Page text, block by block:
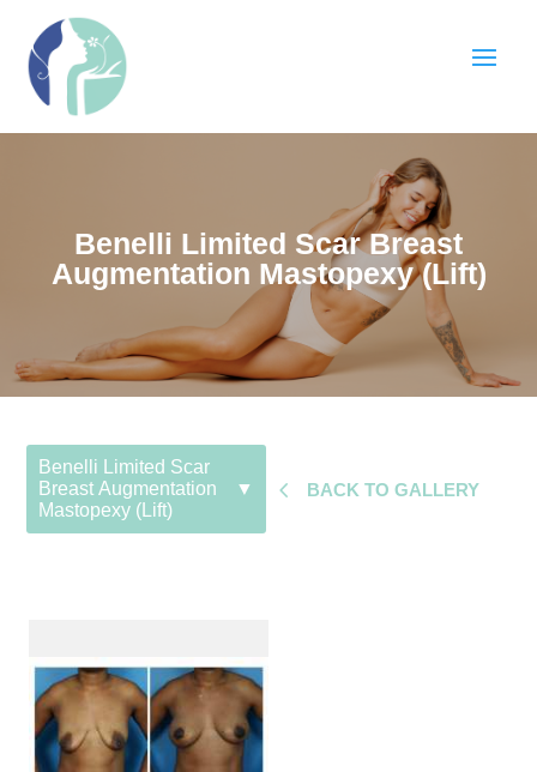
Benelli Limited Scar Breast
Augmentation Mastopexy (Lift)
Benelli Limited Scar
Breast Augmentation
Mastopexy (Lift)
▼ 4 BACK TO GALLERY